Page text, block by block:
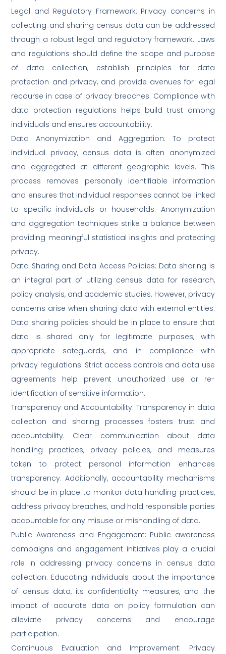
Legal and Regulatory Framework: Privacy concerns in
collecting and sharing census data can be addressed
through a robust legal and regulatory framework. Laws
and regulations should define the scope and purpose
of data collection, establish principles for data
protection and privacy, and provide avenues for legal
recourse in case of privacy breaches. Compliance with
data protection regulations helps build trust among
individuals and ensures accountability.
Data Anonymization and Aggregation: To protect
individual privacy, census data is often anonymized
and aggregated at different geographic levels. This
process removes personally identifiable information
and ensures that individual responses cannot be linked
to specific individuals or households. Anonymization
and aggregation techniques strike a balance between
providing meaningful statistical insights and protecting
privacy.
Data Sharing and Data Access Policies: Data sharing is
an integral part of utilizing census data for research,
policy analysis, and academic studies. However, privacy
concerns arise when sharing data with external entities.
Data sharing policies should be in place to ensure that
data is shared only for legitimate purposes, with
appropriate safeguards, and in compliance with
privacy regulations. Strict access controls and data use
agreements help prevent unauthorized use or re-
identification of sensitive information.
Transparency and Accountability: Transparency in data
collection and sharing processes fosters trust and
accountability. Clear communication about data
handling practices, privacy policies, and measures
taken to protect personal information enhances
transparency. Additionally, accountability mechanisms
should be in place to monitor data handling practices,
address privacy breaches, and hold responsible parties
accountable for any misuse or mishandling of data.
Public Awareness and Engagement: Public awareness
campaigns and engagement initiatives play a crucial
role in addressing privacy concerns in census data
collection. Educating individuals about the importance
of census data, its confidentiality measures, and the
impact of accurate data on policy formulation can
alleviate privacy concerns and encourage
participation.
Continuous Evaluation and Improvement: Privacy